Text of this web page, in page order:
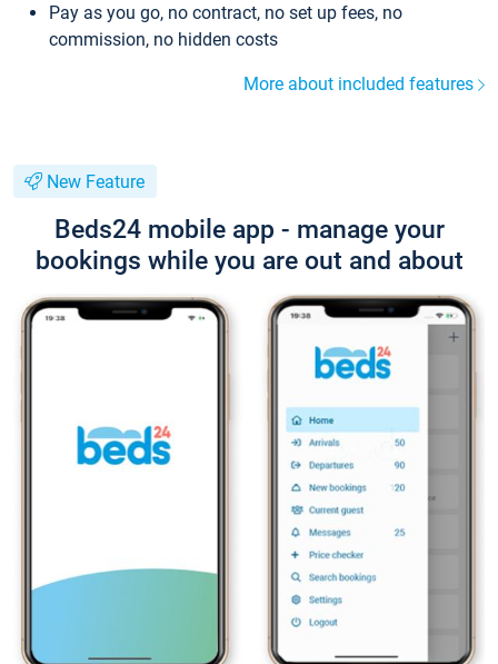
Pay as you go, no contract, no set up fees, no
commission, no hidden costs
More about included features
New Feature
Beds24 mobile app - manage your
bookings while you are out and about